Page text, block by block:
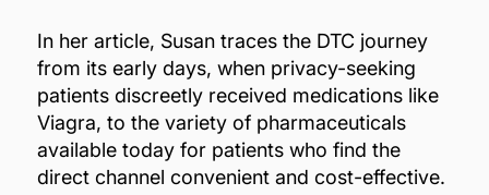
In her article, Susan traces the DTC journey
from its early days, when privacy-seeking
patients discreetly received medications like
Viagra, to the variety of pharmaceuticals
available today for patients who find the
direct channel convenient and cost-effective.